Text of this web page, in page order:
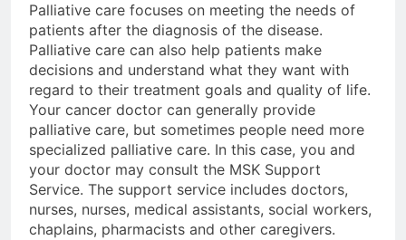
Palliative care focuses on meeting the needs of
patients after the diagnosis of the disease.
Palliative care can also help patients make
decisions and understand what they want with
regard to their treatment goals and quality of life.
Your cancer doctor can generally provide
palliative care, but sometimes people need more
specialized palliative care. In this case, you and
your doctor may consult the MSK Support
Service. The support service includes doctors,
nurses, nurses, medical assistants, social workers,
chaplains, pharmacists and other caregivers.